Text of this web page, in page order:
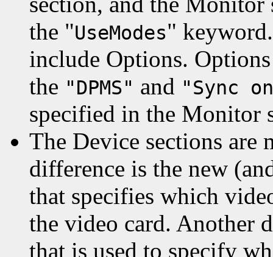
the "UseModes"
include Options.
the "DPMS" and "Sync
specified in the Monitor
The Device sections are
difference is the new
that specifies which
the video card. Another
that is used to specify